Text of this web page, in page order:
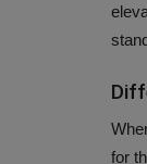
for